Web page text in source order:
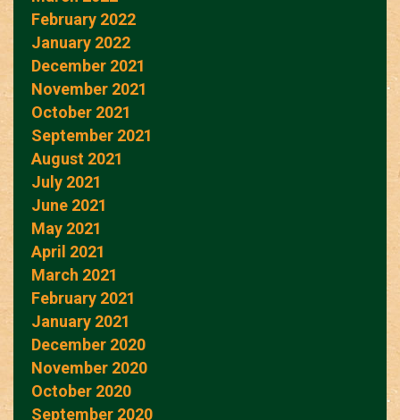
February 2022
January 2022
December 2021
November 2021
October 2021
September 2021
August 2021
July 2021
June 2021
May 2021
April 2021
March 2021
February 2021
January 2021
December 2020
November 2020
October 2020
September 2020